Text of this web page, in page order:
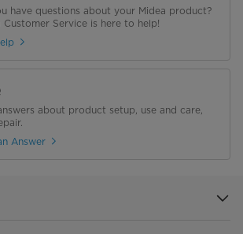
have questions about your Midea product?
Customer Service is here to help!
about product setup, use and care,
Answer